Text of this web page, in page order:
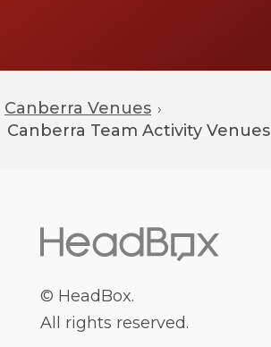
Canberra Venues ›
Canberra Team Activity Venues
© HeadBox.
All rights reserved.